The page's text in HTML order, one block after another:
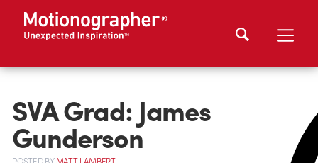
SVA Grad: James
Gunderson